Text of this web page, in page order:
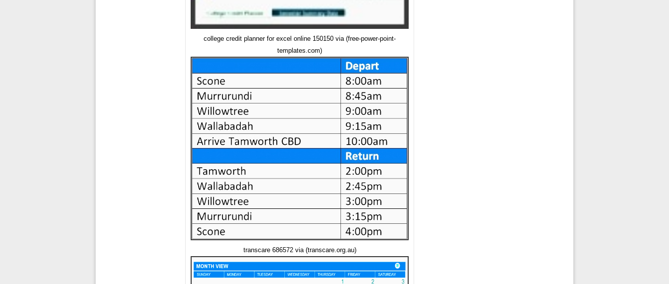
college credit planner for excel online 150150 via (free-power-point-
templates.com)
transcare 686572 via (transcare.org.au)